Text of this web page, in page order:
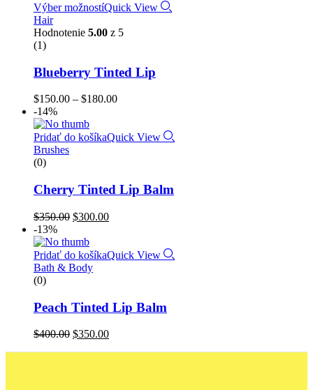
Výber možnostíQuick View
Hair
Hodnotenie 5.00 z 5
(1)
Blueberry Tinted Lip
$150.00 – $180.00
-14%
Pridať do košíkaQuick View
Brushes
(0)
Cherry Tinted Lip Balm
$350.00 $300.00
-13%
Pridať do košíkaQuick View
Bath & Body
(0)
Peach Tinted Lip Balm
$400.00 $350.00